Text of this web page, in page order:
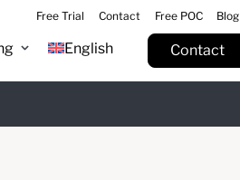
English Contact
Free Trial Contact Free POC Blog